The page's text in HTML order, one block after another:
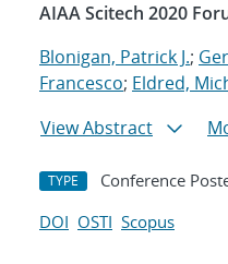
AIAA Scitech 2020
Blonigan, Patrick J.;
Francesco; Eldred,
View Abstract
TYPE Conference
DOI OSTI Scopus